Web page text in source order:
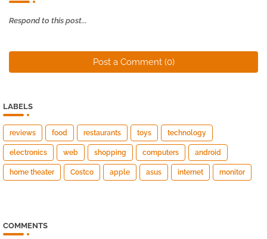
Respond to this post...
Post a Comment (0)
LABELS
reviews food restaurants toys technology
electronics web shopping computers android
home theater Costco apple asus internet monitor
COMMENTS